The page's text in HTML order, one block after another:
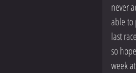
never
able to
last
so
week